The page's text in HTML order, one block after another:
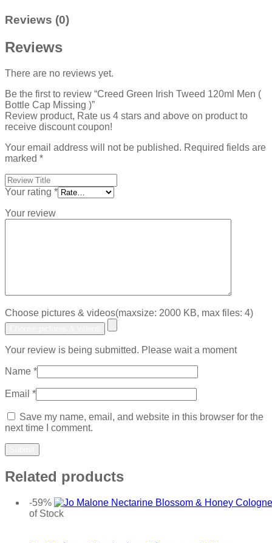
Reviews (0)
Reviews
There are no reviews yet.
Be the first to review “Creed Green Irish Tweed 120ml Men (
Bottle Cap Missing )”
Review product, Rate us 4 stars and above on product to
receive discount coupon!
Your email address will not be published. Required fields are
marked *
Your rating *
Your review
Choose pictures & videos(maxsize: 2000 KB, max files: 4)
Your review is being submitted. Please wait a moment
Name *
Email *
Save my name, email, and website in this browser for the
next time I comment.
Related products
-59%
of Stock